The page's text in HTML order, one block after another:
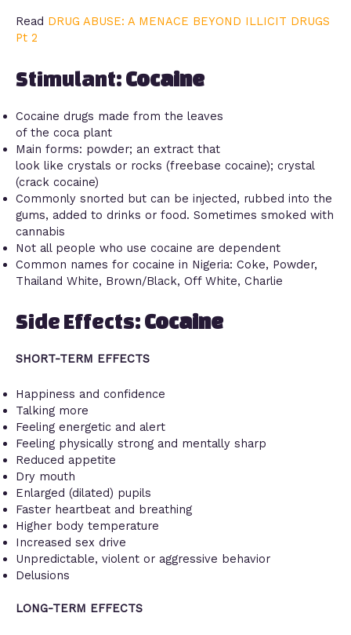
Read DRUG ABUSE: A MENACE BEYOND ILLICIT DRUGS
Pt 2
Stimulant: Cocaine
Cocaine drugs made from the leaves
of the coca plant
Main forms: powder; an extract that
look like crystals or rocks (freebase cocaine); crystal
(crack cocaine)
Commonly snorted but can be injected, rubbed into the
gums, added to drinks or food. Sometimes smoked with
cannabis
Not all people who use cocaine are dependent
Common names for cocaine in Nigeria: Coke, Powder,
Thailand White, Brown/Black, Off White, Charlie
Side Effects: Cocaine
SHORT-TERM EFFECTS
Happiness and confidence
Talking more
Feeling energetic and alert
Feeling physically strong and mentally sharp
Reduced appetite
Dry mouth
Enlarged (dilated) pupils
Faster heartbeat and breathing
Higher body temperature
Increased sex drive
Unpredictable, violent or aggressive behavior
Delusions
LONG-TERM EFFECTS